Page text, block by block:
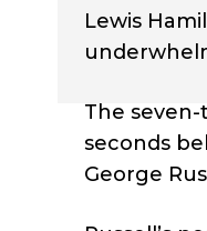
Lewis
The
seconds
George